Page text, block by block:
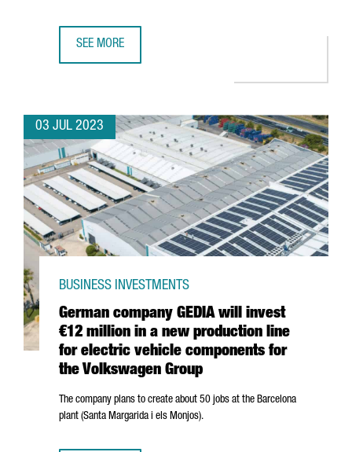
SEE MORE
03 JUL 2023
German company GEDIA will invest
€12 million in a new production line
for electric vehicle components for
the Volkswagen Group
BUSINESS INVESTMENTS
The company plans to create about 50 jobs at the Barcelona
plant (Santa Margarida i els Monjos).